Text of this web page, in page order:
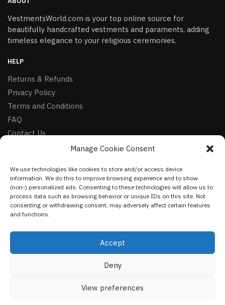
Manage Cookie Consent
We use technologies like cookies to store and/or access device
information. We do this to improve browsing experience and to show
(non-) personalized ads. Consenting to these technologies will allow us to
process data such as browsing behavior or unique IDs on this site. Not
consenting or withdrawing consent, may adversely affect certain features
and functions.
Accept
Deny
View preferences
VestmentsWorld.com is your top online source for
beautifully handcrafted vestments and paraments, adding
timeless elegance to your religious ceremonies.
HELP
Returns & Refunds
Privacy Policy
Terms and Conditions
FAQ
Contact Us
Facebook
Instagram
Pinterest
NEWSLETTER
2023